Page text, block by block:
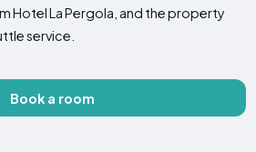
Hotel La Pergola, and the property
service.
Book a room